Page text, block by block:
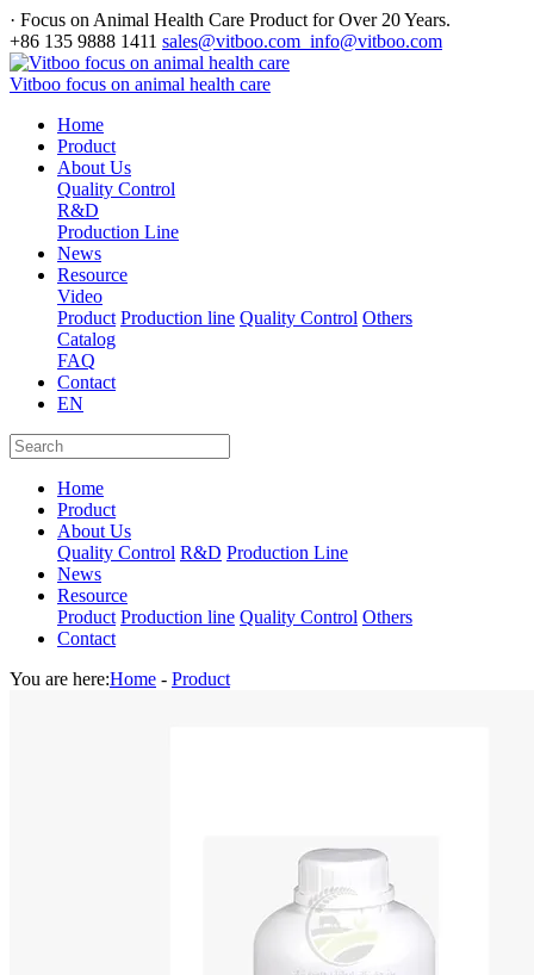
· Focus on Animal Health Care Product for Over 20 Years.
+86 135 9888 1411 sales@vitboo.com info@vitboo.com
Vitboo focus on animal health care
Home
Product
About Us
Quality Control
R&D
Production Line
News
Resource
Video
Product Production line Quality Control Others
Catalog
FAQ
Contact
EN
Home
Product
About Us
Quality Control R&D Production Line
News
Resource
Product Production line Quality Control Others
Contact
You are here:Home - Product